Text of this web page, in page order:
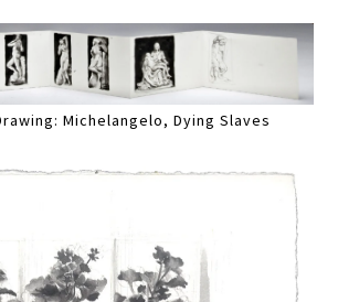
Michelangelo, Dying Slaves